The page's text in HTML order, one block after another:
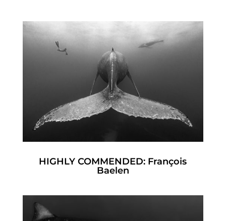
HIGHLY COMMENDED: François
Baelen